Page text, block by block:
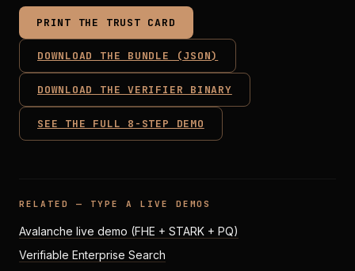
PRINT THE TRUST CARD
DOWNLOAD THE BUNDLE (JSON)
DOWNLOAD THE VERIFIER BINARY
SEE THE FULL 8-STEP DEMO
RELATED — TYPE A LIVE DEMOS
Avalanche live demo (FHE + STARK + PQ)
Verifiable Enterprise Search